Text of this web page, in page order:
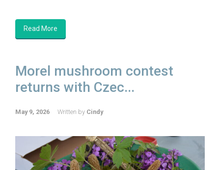
Read More
Morel mushroom contest
returns with Czec...
May 9, 2026 Written by Cindy